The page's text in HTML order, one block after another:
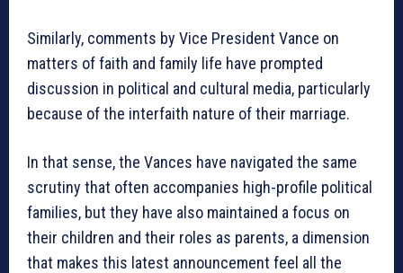
Similarly, comments by Vice President Vance on
matters of faith and family life have prompted
discussion in political and cultural media, particularly
because of the interfaith nature of their marriage.
In that sense, the Vances have navigated the same
scrutiny that often accompanies high-profile political
families, but they have also maintained a focus on
their children and their roles as parents, a dimension
that makes this latest announcement feel all the